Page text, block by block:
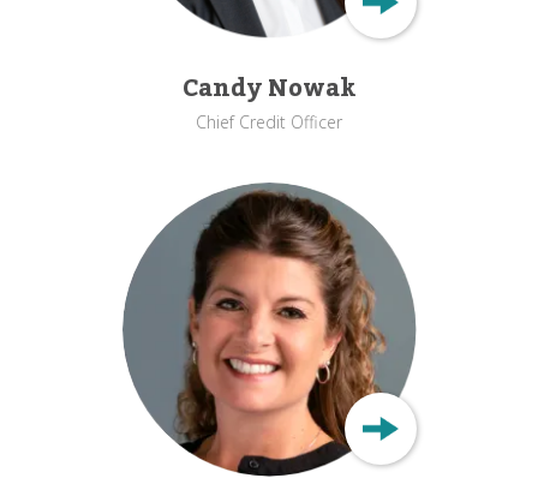
Candy Nowak
Chief Credit Officer